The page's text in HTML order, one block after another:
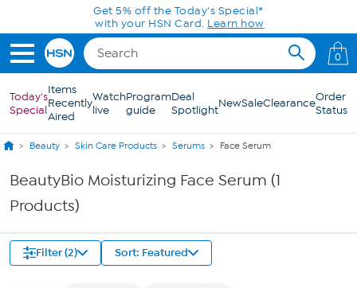
Skip to Main ContentGet 5% off the Today's Special*
with your HSN Card. Learn how
0
Today's
Special
Items
Recently
Aired
Watch
live
Program
guide
Deal
SpotlightNewSaleClearanceOrder
Status
Beauty Skin Care Products Serums Face Serum
BeautyBio Moisturizing Face Serum (1
Products)
Filter (2) Sort: Featured